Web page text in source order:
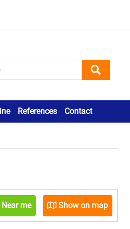
References Contact
me Show on map